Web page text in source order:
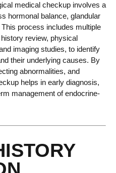
medical checkup involves a
hormonal balance, glandular
process includes multiple
review, physical
imaging studies, to identify
their underlying causes. By
abnormalities, and
helps in early diagnosis,
management of endocrine-